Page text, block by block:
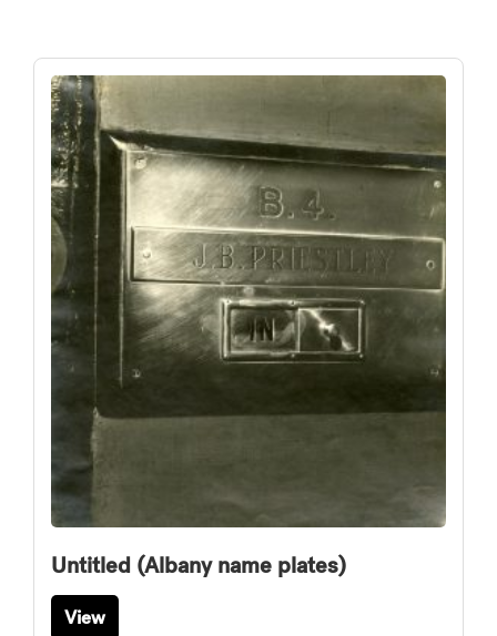
Untitled (Albany name plates)
View